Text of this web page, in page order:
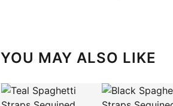
YOU MAY ALSO LIKE